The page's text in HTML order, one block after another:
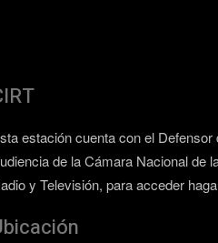
estación cuenta con el Defensor
de la Cámara Nacional de
y Televisión, para acceder